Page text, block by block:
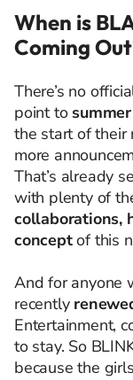
When is
Coming
There’s no
point to
the start of their
more
That’s already
with plenty of
collaborations,
conceptof this
And for anyone
recently
Entertainment,
to stay. So
because the